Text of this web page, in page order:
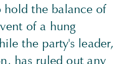
the balance of
of a hung
the party's leader,
has ruled out any